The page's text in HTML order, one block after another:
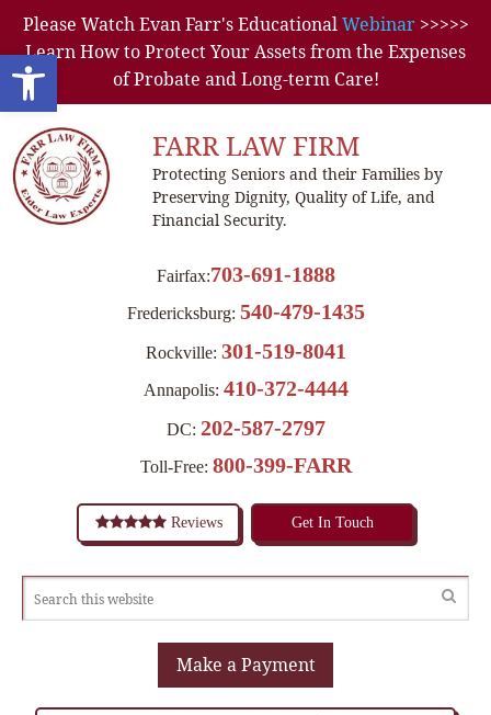
Open toolbar
Please Watch Evan Farr's EducationalWebinar>>>>>
Learn How to Protect Your Assets from the Expenses
of Probate and Long-term Care!
FARR LAW FIRM
Protecting Seniors and their Families by
Preserving Dignity, Quality of Life, and
Financial Security.
Fairfax:703-691-1888
Fredericksburg: 540-479-1435
Rockville: 301-519-8041
Annapolis: 410-372-4444
DC: 202-587-2797
Toll-Free: 800-399-FARR
Reviews Get In Touch
Make a Payment